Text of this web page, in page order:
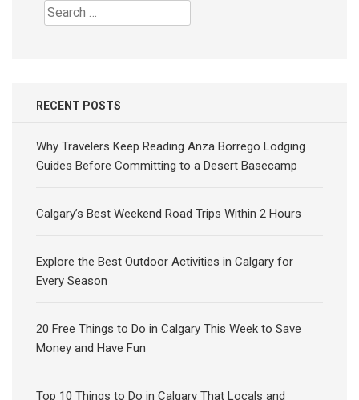
Search
for:
RECENT POSTS
Why Travelers Keep Reading Anza Borrego Lodging
Guides Before Committing to a Desert Basecamp
Calgary’s Best Weekend Road Trips Within 2 Hours
Explore the Best Outdoor Activities in Calgary for
Every Season
20 Free Things to Do in Calgary This Week to Save
Money and Have Fun
Top 10 Things to Do in Calgary That Locals and